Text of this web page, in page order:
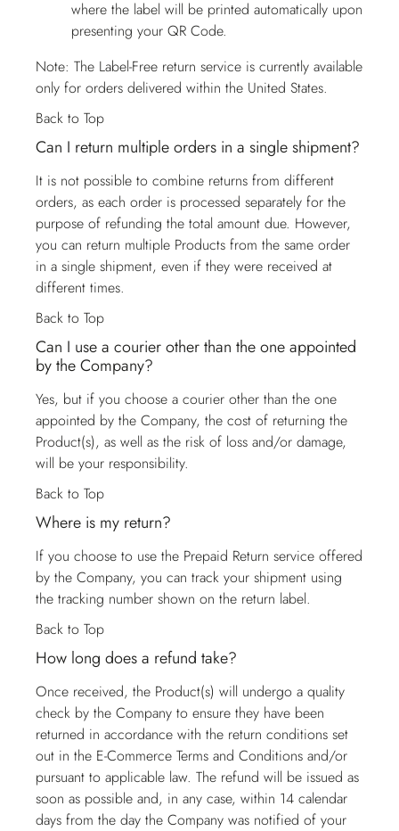
where the label will be printed automatically upon
presenting your QR Code.
Note: The Label-Free return service is currently available
only for orders delivered within the United States.
Back to Top
Can I return multiple orders in a single shipment?
It is not possible to combine returns from different
orders, as each order is processed separately for the
purpose of refunding the total amount due. However,
you can return multiple Products from the same order
in a single shipment, even if they were received at
different times.
Back to Top
Can I use a courier other than the one appointed
by the Company?
Yes, but if you choose a courier other than the one
appointed by the Company, the cost of returning the
Product(s), as well as the risk of loss and/or damage,
will be your responsibility.
Back to Top
Where is my return?
If you choose to use the Prepaid Return service offered
by the Company, you can track your shipment using
the tracking number shown on the return label.
Back to Top
How long does a refund take?
Once received, the Product(s) will undergo a quality
check by the Company to ensure they have been
returned in accordance with the return conditions set
out in the E-Commerce Terms and Conditions and/or
pursuant to applicable law. The refund will be issued as
soon as possible and, in any case, within 14 calendar
days from the day the Company was notified of your